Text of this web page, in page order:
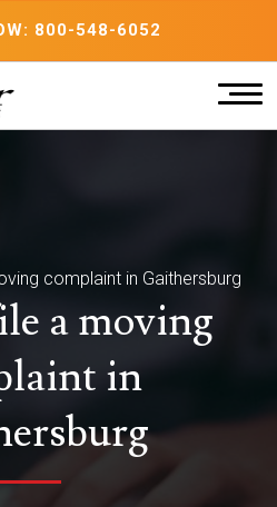
800-548-6052
complaint in Gaithersburg
a moving
in